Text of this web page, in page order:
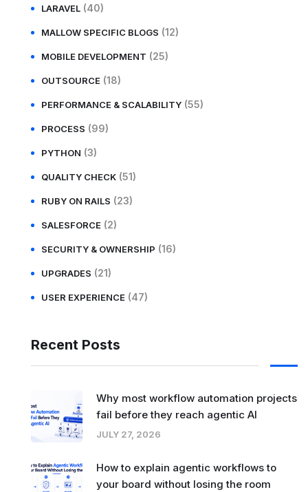
LARAVEL (40)
MALLOW SPECIFIC BLOGS (12)
MOBILE DEVELOPMENT (25)
OUTSOURCE (18)
PERFORMANCE & SCALABILITY (55)
PROCESS (99)
PYTHON (3)
QUALITY CHECK (51)
RUBY ON RAILS (23)
SALESFORCE (2)
SECURITY & OWNERSHIP (16)
UPGRADES (21)
USER EXPERIENCE (47)
Recent Posts
Why most workflow automation projects
fail before they reach agentic AI
JULY 27, 2026
How to explain agentic workflows to
your board without losing the room